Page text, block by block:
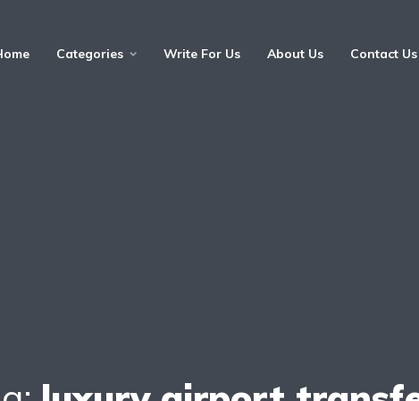
Categories Write For Us About Us Contact Us